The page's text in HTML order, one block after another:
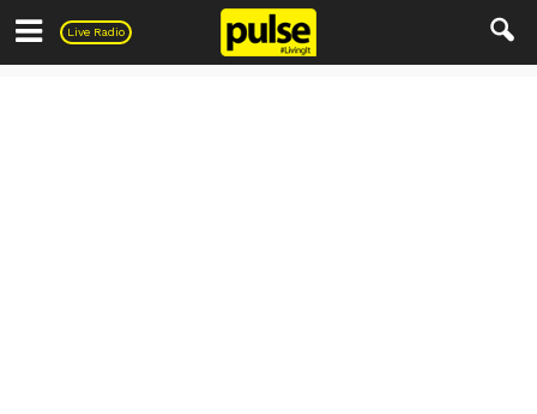
Live Radio
Pulse